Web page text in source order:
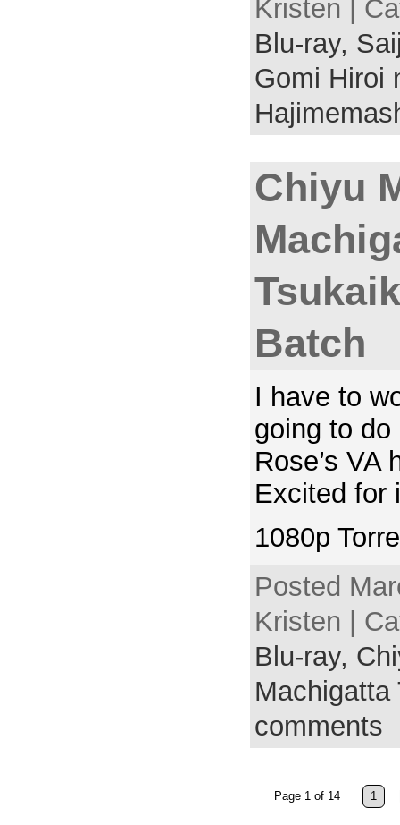
Kristen |
Blu-ray,
Gomi Hiroi
Chiyu
Batch
I have to
going to
Rose’s VA
Excited for
1080p
Posted
Kristen |
Blu-ray,
Machigatta
comments
Page 1 of 14 1